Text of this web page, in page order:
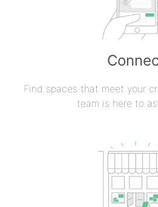
Find spaces that meet your
team is here to